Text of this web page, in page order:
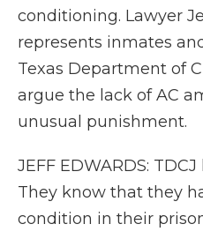
conditioning. Lawyer
represents inmates
Texas Department of
argue the lack of AC
unusual punishment.
JEFF EDWARDS:
They know that they
condition in their